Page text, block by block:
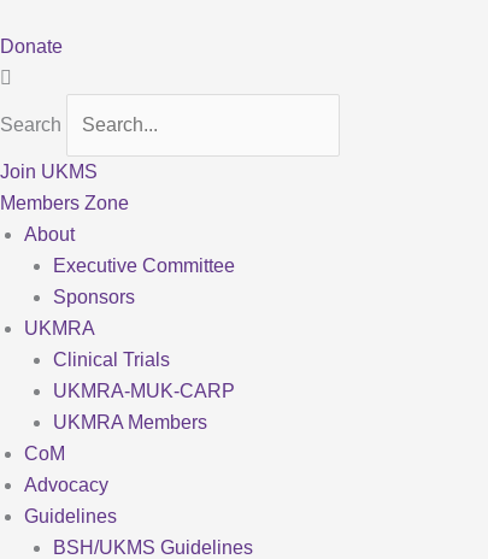
to
content
Donate
Search
Join UKMS
Members Zone
About
Executive Committee
Sponsors
UKMRA
Clinical Trials
UKMRA-MUK-CARP
UKMRA Members
CoM
Advocacy
Guidelines
BSH/UKMS Guidelines